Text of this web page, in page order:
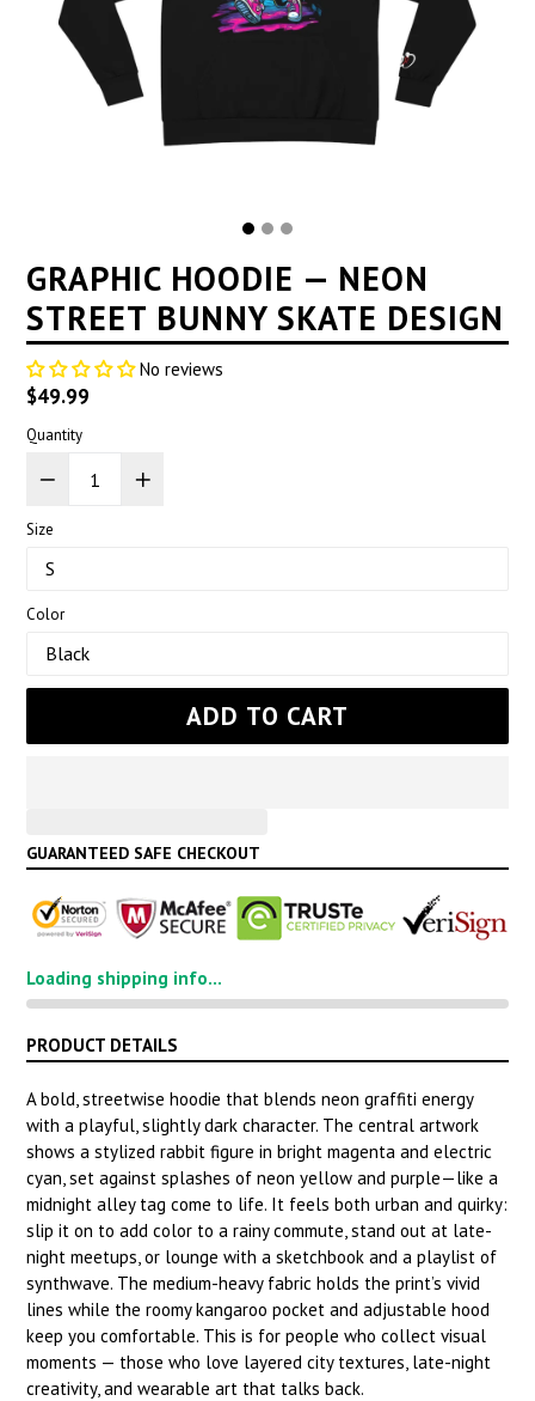
GRAPHIC HOODIE — NEON
STREET BUNNY SKATE DESIGN
No reviews
Regular
price
$49.99
Quantity
Size
Color
ADD TO CART
GUARANTEED SAFE CHECKOUT
Loading shipping info...
PRODUCT DETAILS
A bold, streetwise hoodie that blends neon graffiti energy
with a playful, slightly dark character. The central artwork
shows a stylized rabbit figure in bright magenta and electric
cyan, set against splashes of neon yellow and purple—like a
midnight alley tag come to life. It feels both urban and quirky:
slip it on to add color to a rainy commute, stand out at late-
night meetups, or lounge with a sketchbook and a playlist of
synthwave. The medium-heavy fabric holds the print’s vivid
lines while the roomy kangaroo pocket and adjustable hood
keep you comfortable. This is for people who collect visual
moments — those who love layered city textures, late-night
creativity, and wearable art that talks back.